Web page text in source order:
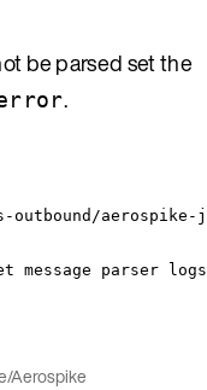
be parsed set the
.
aerospike-
message parser
/Aerospike